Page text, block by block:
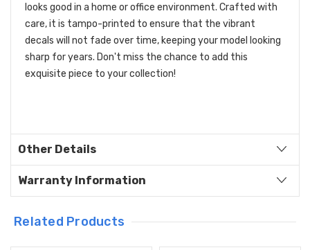
looks good in a home or office environment. Crafted with
care, it is tampo-printed to ensure that the vibrant
decals will not fade over time, keeping your model looking
sharp for years. Don't miss the chance to add this
exquisite piece to your collection!
Other Details
Warranty Information
Related Products